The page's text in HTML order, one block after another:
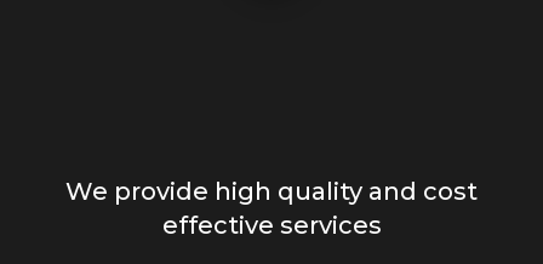
We provide high quality and cost
effective services